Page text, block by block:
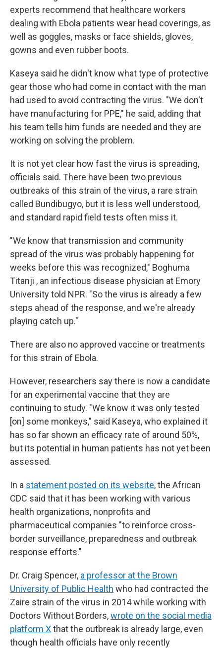
experts recommend that healthcare workers
dealing with Ebola patients wear head coverings, as
well as goggles, masks or face shields, gloves,
gowns and even rubber boots.
Kaseya said he didn't know what type of protective
gear those who had come in contact with the man
had used to avoid contracting the virus. "We don't
have manufacturing for PPE," he said, adding that
his team tells him funds are needed and they are
working on solving the problem.
It is not yet clear how fast the virus is spreading,
officials said. There have been two previous
outbreaks of this strain of the virus, a rare strain
called Bundibugyo, but it is less well understood,
and standard rapid field tests often miss it.
"We know that transmission and community
spread of the virus was probably happening for
weeks before this was recognized," Boghuma
Titanji , an infectious disease physician at Emory
University told NPR. "So the virus is already a few
steps ahead of the response, and we're already
playing catch up."
There are also no approved vaccine or treatments
for this strain of Ebola.
However, researchers say there is now a candidate
for an experimental vaccine that they are
continuing to study. "We know it was only tested
[on] some monkeys," said Kaseya, who explained it
has so far shown an efficacy rate of around 50%,
but its potential in human patients has not yet been
assessed.
In a statement posted on its website, the African
CDC said that it has been working with various
health organizations, nonprofits and
pharmaceutical companies "to reinforce cross-
border surveillance, preparedness and outbreak
response efforts."
Dr. Craig Spencer, a professor at the Brown
University of Public Health who had contracted the
Zaire strain of the virus in 2014 while working with
Doctors Without Borders,wrote on the social media
platform Xthat the outbreak is already large, even
though health officials have only recently